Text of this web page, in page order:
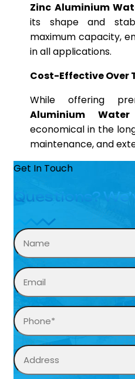
Zinc Aluminium
its shape and
maximum capacity,
in all applications.
Cost-Effective Over
While offering
Aluminium
economical in the
maintenance, and
Get In Touch
Questions?